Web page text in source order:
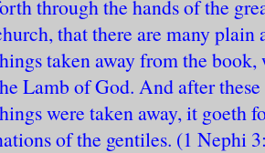
through the hands of the
that there are many plain
taken away from the
Lamb of God. And after
were taken away, it goeth
of the gentiles. (1 Nephi